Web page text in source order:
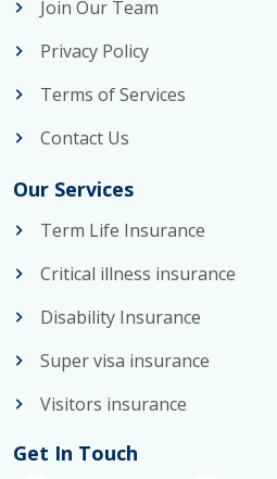
Join Our Team
Privacy Policy
Terms of Services
Contact Us
Our Services
Term Life Insurance
Critical illness insurance
Disability Insurance
Super visa insurance
Visitors insurance
Get In Touch